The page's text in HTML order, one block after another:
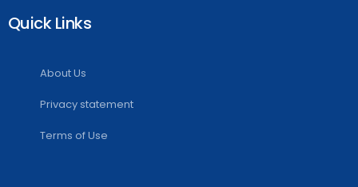
Quick Links
About Us
Privacy statement
Terms of Use